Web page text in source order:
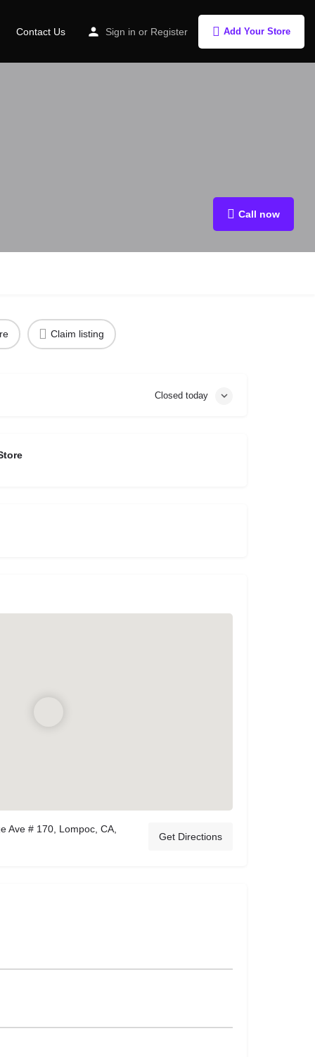
Contact Us Sign in or Register Add Your Store
Call now
Claim listing
Closed today
Ave # 170, Lompoc, CA,
Get Directions